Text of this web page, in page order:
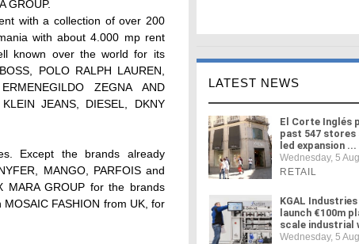
GROUP.
with a collection of over 200
with about 4.000 mp rent
known over the world for its
POLO RALPH LAUREN,
ZEGNA AND
JEANS, DIESEL, DKNY
Except the brands already
MANGO, PARFOIS and
MARA GROUP for the brands
MOSAIC FASHION from UK, for
LATEST NEWS
El Corte Inglés
past 547 stores
led expansion ...
Wednesday, 5
RETAIL
KGAL
launch €100m
scale industrial
Wednesday, 5